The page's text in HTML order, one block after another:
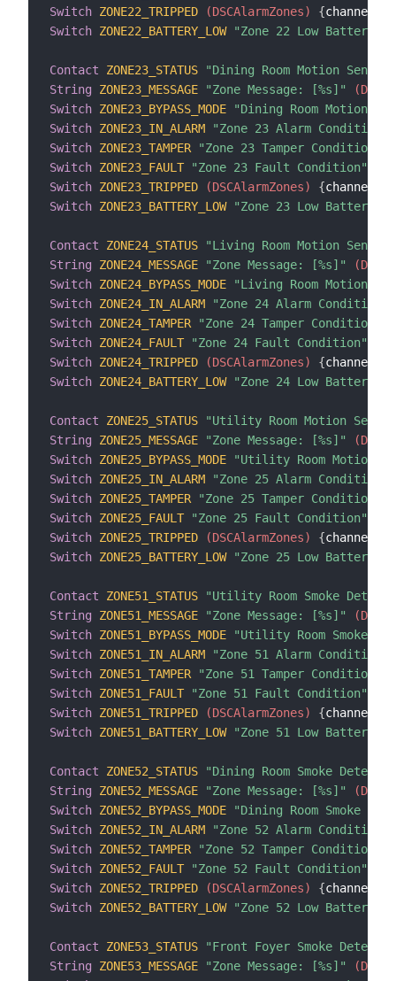
Switch ZONE22_TRIPPED (DSCAlarmZones) {channel
Switch ZONE22_BATTERY_LOW "Zone 22 Low Battery
Contact ZONE23_STATUS
"Dining Room Motion
String
ZONE23_MESSAGE "Zone Message: [%s]"
Switch ZONE23_BYPASS_MODE
"Dining Room Motion
Switch ZONE23_IN_ALARM "Zone 23 Alarm Condition"
Switch ZONE23_TAMPER "Zone 23 Tamper Condition"
Switch ZONE23_FAULT "Zone 23 Fault Condition"
Switch ZONE23_TRIPPED (DSCAlarmZones) {channel
Switch ZONE23_BATTERY_LOW "Zone 23 Low Battery
Contact ZONE24_STATUS
"Living Room Motion
String
ZONE24_MESSAGE "Zone Message: [%s]"
Switch ZONE24_BYPASS_MODE
"Living Room Motion
Switch ZONE24_IN_ALARM "Zone 24 Alarm Condition"
Switch ZONE24_TAMPER "Zone 24 Tamper Condition"
Switch ZONE24_FAULT "Zone 24 Fault Condition"
Switch ZONE24_TRIPPED (DSCAlarmZones) {channel
Switch ZONE24_BATTERY_LOW "Zone 24 Low Battery
Contact ZONE25_STATUS
"Utility Room Motion
String
ZONE25_MESSAGE "Zone Message: [%s]"
Switch ZONE25_BYPASS_MODE
"Utility Room Motion
Switch ZONE25_IN_ALARM "Zone 25 Alarm Condition"
Switch ZONE25_TAMPER "Zone 25 Tamper Condition"
Switch ZONE25_FAULT "Zone 25 Fault Condition"
Switch ZONE25_TRIPPED (DSCAlarmZones) {channel
Switch ZONE25_BATTERY_LOW "Zone 25 Low Battery
Contact ZONE51_STATUS
"Utility Room Smoke
String
ZONE51_MESSAGE "Zone Message: [%s]"
Switch ZONE51_BYPASS_MODE
"Utility Room Smoke
Switch ZONE51_IN_ALARM "Zone 51 Alarm Condition"
Switch ZONE51_TAMPER "Zone 51 Tamper Condition"
Switch ZONE51_FAULT "Zone 51 Fault Condition"
Switch ZONE51_TRIPPED (DSCAlarmZones) {channel
Switch ZONE51_BATTERY_LOW "Zone 51 Low Battery
Contact ZONE52_STATUS
"Dining Room Smoke
String
ZONE52_MESSAGE "Zone Message: [%s]"
Switch ZONE52_BYPASS_MODE
"Dining Room Smoke
Switch ZONE52_IN_ALARM "Zone 52 Alarm Condition"
Switch ZONE52_TAMPER "Zone 52 Tamper Condition"
Switch ZONE52_FAULT "Zone 52 Fault Condition"
Switch ZONE52_TRIPPED (DSCAlarmZones) {channel
Switch ZONE52_BATTERY_LOW "Zone 52 Low Battery
Contact ZONE53_STATUS
"Front Foyer Smoke
String
ZONE53_MESSAGE "Zone Message: [%s]"